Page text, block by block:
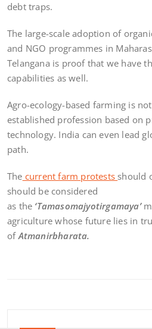
debt traps.
The large-scale adoption of
and NGO programmes in
Telangana is proof that we have
capabilities as well.
Agro-ecology-based farming is
established profession based on
technology. India can even lead
path.
The current farm protests should
should be considered
as the ‘Tamasomajyotirgamaya’
agriculture whose future lies in
ofAtmanirbharata.